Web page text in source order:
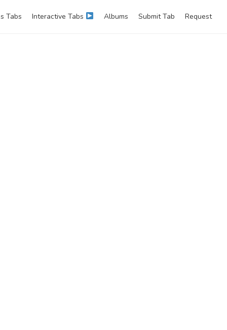
Tabs Interactive Tabs Albums Submit Tab Request